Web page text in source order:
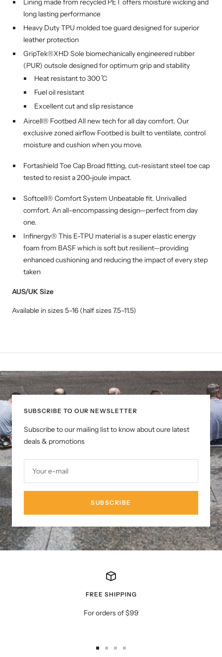
Lining made from recycled PET offers moisture wicking and
long lasting performance
Heavy Duty TPU molded toe guard designed for superior
leather protection
GripTek®XHD Sole biomechanically engineered rubber
(PUR) outsole designed for optimum grip and stability
Heat resistant to 300 ̊C
Fuel oil resistant
Excellent cut and slip resistance
Aircell® Footbed All new tech for all day comfort. Our
exclusive zoned airflow Footbed is built to ventilate, control
moisture and cushion when you move.
Fortashield Toe Cap Broad fitting, cut-resistant steel toe cap
tested to resist a 200-joule impact.
Softcell® Comfort System Unbeatable fit. Unrivalled
comfort. An all-encompassing design—perfect from day
one.
Infinergy® This E-TPU material is a super elastic energy
foam from BASF which is soft but resilient—providing
enhanced cushioning and reducing the impact of every step
taken
AUS/UK Size
Available in sizes 5–16 (half sizes 7.5–11.5)
SUBSCRIBE TO OUR NEWSLETTER
Subscribe to our mailing list to know about oure latest
deals & promotions
Your e-mail
SUBSCRIBE
FREE SHIPPING
For orders of $99